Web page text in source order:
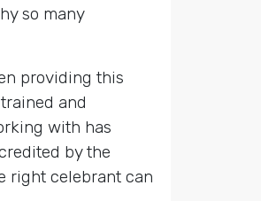
so many
providing this
and
with has
by the
right celebrant can